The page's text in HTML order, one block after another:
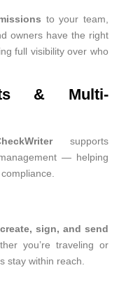
to your team,
owners have the right
full visibility over who
& Multi-
supports
— helping
create, sign, and send
you’re traveling or
stay within reach.